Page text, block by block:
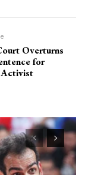
Overturns
for